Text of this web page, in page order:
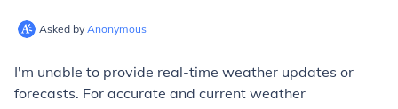
Asked by Anonymous
I'm unable to provide real-time weather updates or
forecasts. For accurate and current weather